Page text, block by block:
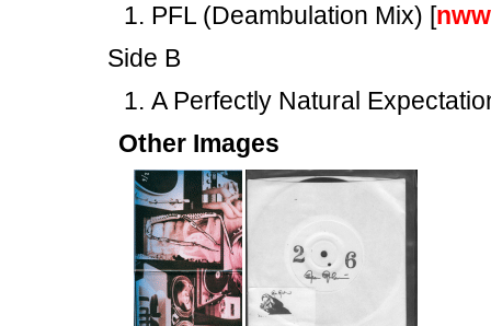
PFL (Deambulation Mix) [
Side B
A Perfectly Natural
Other Images